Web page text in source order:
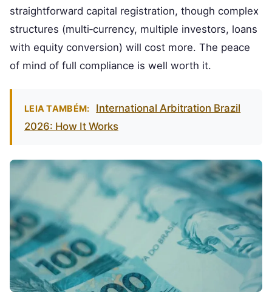
straightforward capital registration, though complex
structures (multi‑currency, multiple investors, loans
with equity conversion) will cost more. The peace
of mind of full compliance is well worth it.
LEIA TAMBÉM:
International Arbitration Brazil
2026: How It Works